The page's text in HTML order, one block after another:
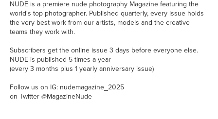
NUDE is a premiere nude photography Magazine featuring the
world's top photographer. Published quarterly, every issue holds
the very best work from our artists, models and the creative
teams they work with.
Subscribers get the online issue 3 days before everyone else.
NUDE is published 5 times a year
(every 3 months plus 1 yearly anniversary issue)
Follow us on IG: nudemagazine_2025
on Twitter @MagazineNude